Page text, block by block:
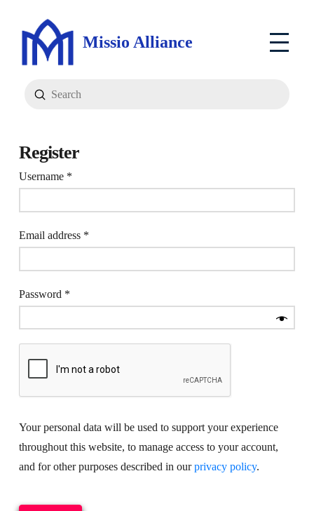
Missio Alliance
Search
Submit
Register
Username *Required
Email address *Required
Password *Required
Your personal data will be used to support your experience
throughout this website, to manage access to your account,
and for other purposes described in ourprivacy policy.